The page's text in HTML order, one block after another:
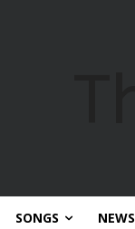
SONGS NEWS